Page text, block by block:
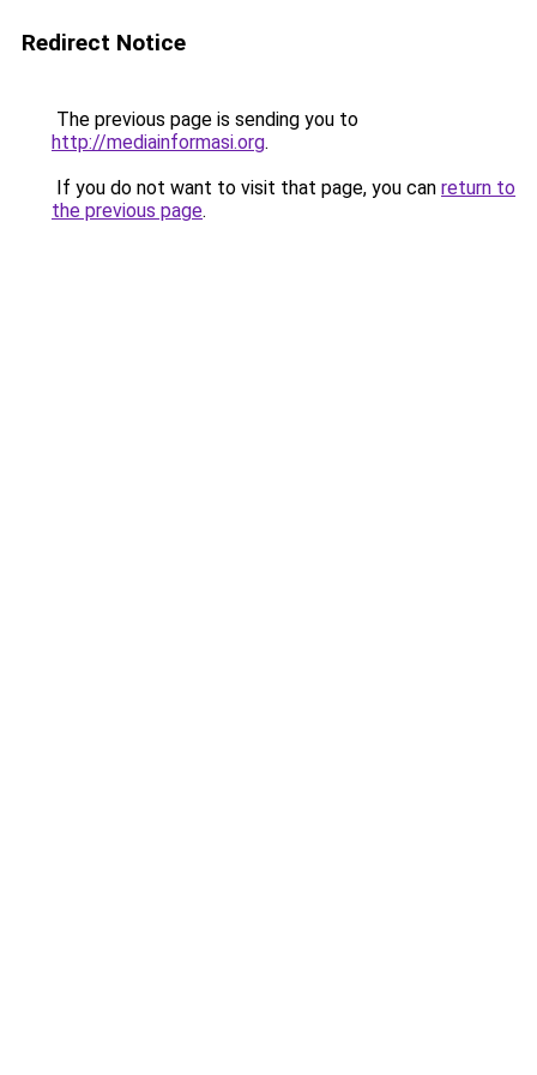
Redirect Notice
The previous page is sending you to
http://mediainformasi.org.
If you do not want to visit that page, you can return to
the previous page.